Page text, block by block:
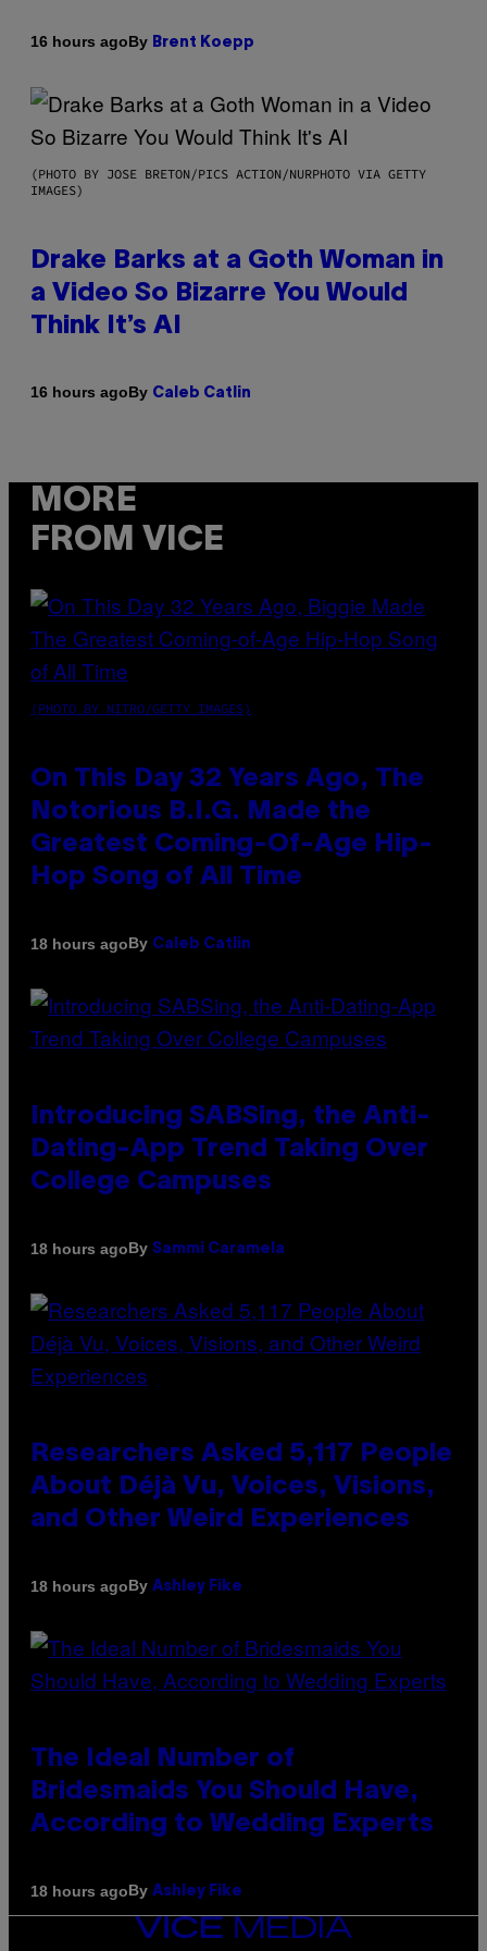
16 hours agoBy Brent Koepp
(PHOTO BY JOSE BRETON/PICS ACTION/NURPHOTO VIA GETTY
IMAGES)
Drake Barks at a Goth Woman in
a Video So Bizarre You Would
Think It’s AI
16 hours agoBy Caleb Catlin
MORE
FROM VICE
(PHOTO BY NITRO/GETTY IMAGES)
On This Day 32 Years Ago, The
Notorious B.I.G. Made the
Greatest Coming-Of-Age Hip-
Hop Song of All Time
18 hours agoBy Caleb Catlin
Introducing SABSing, the Anti-
Dating-App Trend Taking Over
College Campuses
18 hours agoBy Sammi Caramela
Researchers Asked 5,117 People
About Déjà Vu, Voices, Visions,
and Other Weird Experiences
18 hours agoBy Ashley Fike
The Ideal Number of
Bridesmaids You Should Have,
According to Wedding Experts
18 hours agoBy Ashley Fike
VICE
MEDIA